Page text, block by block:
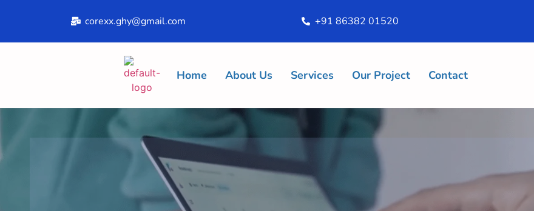
corexx.ghy@gmail.com +91 86382 01520
Home About Us Services Our Project Contact